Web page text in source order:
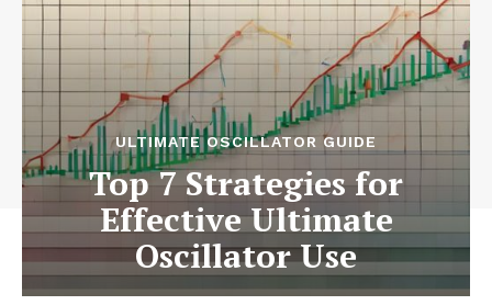
ULTIMATE OSCILLATOR GUIDE
Top 7 Strategies for
Effective Ultimate
Oscillator Use